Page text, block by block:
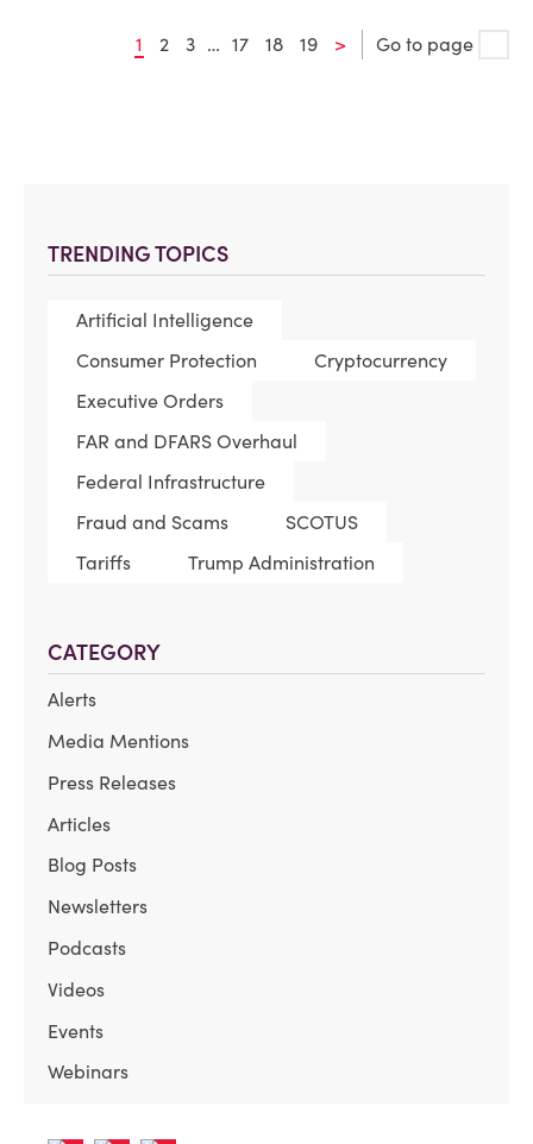
TRENDING TOPICS
Artificial Intelligence
Consumer Protection
Cryptocurrency
Executive Orders
FAR and DFARS Overhaul
Federal Infrastructure
Fraud and Scams
SCOTUS
Tariffs
Trump Administration
CATEGORY
Alerts
Media Mentions
Press Releases
Articles
Blog Posts
Newsletters
Podcasts
Videos
Events
Webinars
1 2 3 … 17 18 19 > Go to page